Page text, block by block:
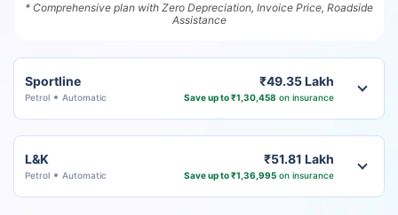
* Comprehensive plan with Zero Depreciation, Invoice Price, Roadside
Assistance
Sportline
Petrol Automatic
₹49.35 Lakh
Save up to ₹1,30,458 on insurance
L&K
Petrol Automatic
₹51.81 Lakh
Save up to ₹1,36,995on insurance